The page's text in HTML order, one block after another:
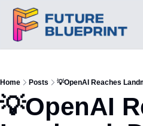
Home Posts 💡OpenAI Reaches
💡OpenAI